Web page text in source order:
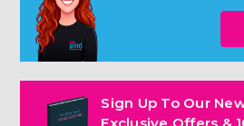
Sign Up To Our